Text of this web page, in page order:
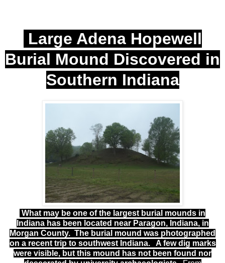
Large Adena Hopewell
Burial Mound Discovered in
Southern Indiana
What may be one of the largest burial mounds in
Indiana has been located near Paragon, Indiana, in
Morgan County. The burial mound was photographed
on a recent trip to southwest Indiana. A few dig marks
were visible, but this mound has not been found nor